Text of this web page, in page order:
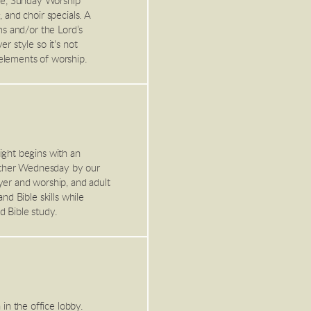
choir specials. A
and/or the Lord’s
style so it's not
of worship.
begins with an
Wednesday by our
and worship, and adult
Bible skills while
Bible study.
the office lobby.